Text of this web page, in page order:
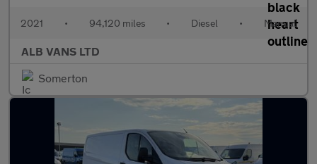
2021 • 94,120 miles • Diesel • Manual
ALB VANS LTD
Somerton